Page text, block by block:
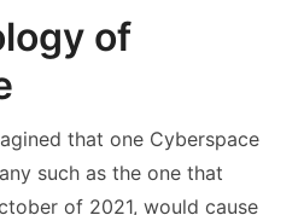
of
that one Cyberspace
such as the one that
of 2021, would cause